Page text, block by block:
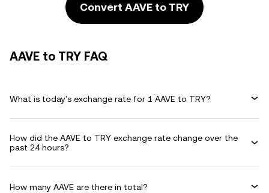
Convert AAVE to TRY
AAVE to TRY FAQ
What is today's exchange rate for 1 AAVE to TRY?
How did the AAVE to TRY exchange rate change over the
past 24 hours?
How many AAVE are there in total?